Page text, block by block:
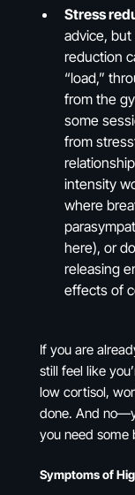
Stress
advice, but
reduction
“load,”
from the
some
from
intensity
where
here), or
releasing
effects of
If you are
still feel like
low cortisol,
done. And
you need some
Symptoms of